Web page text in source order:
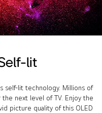
lit
self-lit technology. Millions of
next level of TV. Enjoy the
picture quality of this OLED